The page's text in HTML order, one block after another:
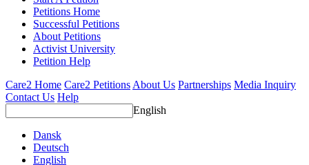
Petitions Home
Successful Petitions
About Petitions
Activist University
Petition Help
Care2 Home Care2 Petitions About Us Partnerships Media Inquiry
Contact Us Help
English
Dansk
Deutsch
English